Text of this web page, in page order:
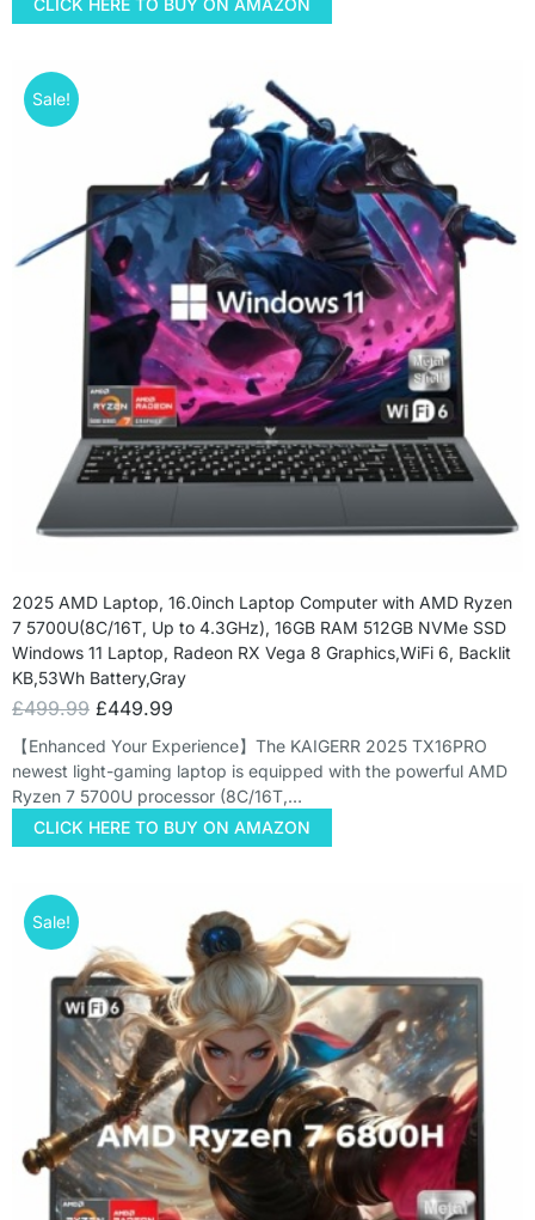
CLICK HERE TO BUY ON AMAZON
Sale!
2025 AMD Laptop, 16.0inch Laptop Computer with AMD Ryzen
7 5700U(8C/16T, Up to 4.3GHz), 16GB RAM 512GB NVMe SSD
Windows 11 Laptop, Radeon RX Vega 8 Graphics,WiFi 6, Backlit
KB,53Wh Battery,Gray
£499.99 £449.99
【Enhanced Your Experience】The KAIGERR 2025 TX16PRO
newest light-gaming laptop is equipped with the powerful AMD
Ryzen 7 5700U processor (8C/16T,…
CLICK HERE TO BUY ON AMAZON
Sale!